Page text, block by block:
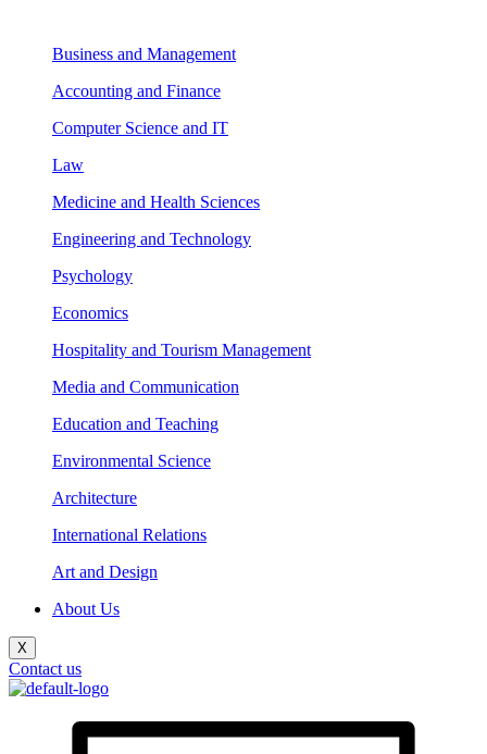
Business and Management
Accounting and Finance
Computer Science and IT
Law
Medicine and Health Sciences
Engineering and Technology
Psychology
Economics
Hospitality and Tourism Management
Media and Communication
Education and Teaching
Environmental Science
Architecture
International Relations
Art and Design
About Us
X
Contact us